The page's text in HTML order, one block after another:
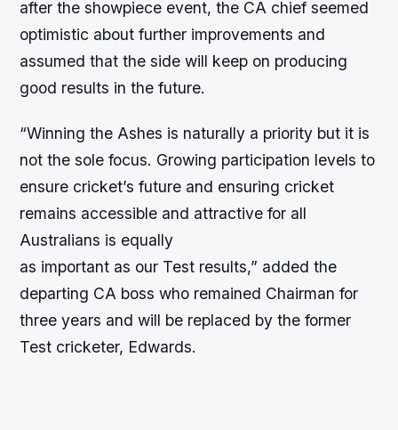
after the showpiece event, the CA chief seemed
optimistic about further improvements and
assumed that the side will keep on producing
good results in the future.
“Winning the Ashes is naturally a priority but it is
not the sole focus. Growing participation levels to
ensure cricket’s future and ensuring cricket
remains accessible and attractive for all
Australians is equally
as important as our Test results,” added the
departing CA boss who remained Chairman for
three years and will be replaced by the former
Test cricketer, Edwards.